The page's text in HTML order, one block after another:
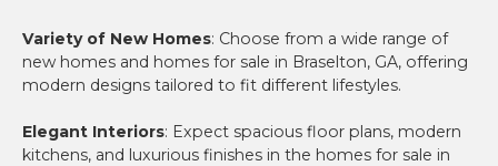
Variety of New Homes: Choose from a wide range of
new homes and homes for sale in Braselton, GA, offering
modern designs tailored to fit different lifestyles.
Elegant Interiors: Expect spacious floor plans, modern
kitchens, and luxurious finishes in the homes for sale in